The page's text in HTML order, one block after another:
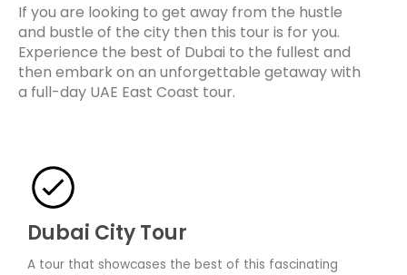
If you are looking to get away from the hustle
and bustle of the city then this tour is for you.
Experience the best of Dubai to the fullest and
then embark on an unforgettable getaway with
a full-day UAE East Coast tour.
Dubai City Tour
A tour that showcases the best of this fascinating